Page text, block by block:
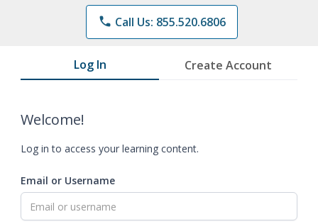
phone Call Us: 855.520.6806
Log In Create Account
Welcome!
Log in to access your learning content.
Email or Username